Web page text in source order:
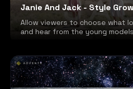
Janie And Jack - Style
Allow viewers to choose what
and hear from the young